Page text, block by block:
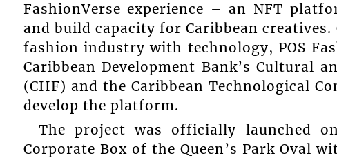
FashionVerse experience – an NFT
and build capacity for Caribbean
fashion industry with technology, POS
Caribbean Development Bank’s Cultural
(CIIF) and the Caribbean Technological
develop the platform.
The project was officially launched
Corporate Box of the Queen’s Park Oval